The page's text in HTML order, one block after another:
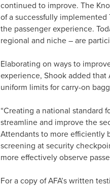
continued to improve. The
of a successfully
the passenger experience.
regional and niche – are
Elaborating on ways to
experience, Shook added that
uniform limits for carry-on
“Creating a national standard
streamline and improve the
Attendants to more efficiently
screening at security
more effectively observe
For a copy of AFA’s written